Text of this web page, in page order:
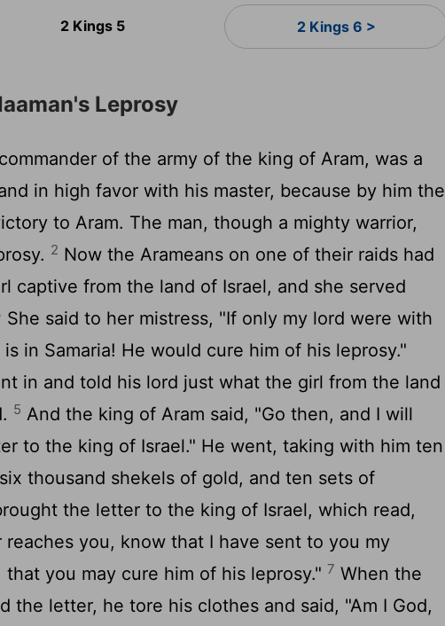
2 Kings 5 2 Kings 6 >
Leprosy
of the army of the king of Aram, was a
in high favor with his master, because by him the
to Aram. The man, though a mighty warrior,
2 Now the Arameans on one of their raids had
captive from the land of Israel, and she served
She said to her mistress, "If only my lord were with
in Samaria! He would cure him of his leprosy."
in and told his lord just what the girl from the land
5 And the king of Aram said, "Go then, and I will
to the king of Israel." He went, taking with him ten
thousand shekels of gold, and ten sets of
the letter to the king of Israel, which read,
you, know that I have sent to you my
that you may cure him of his leprosy." 7 When the
the letter, he tore his clothes and said, "Am I God,